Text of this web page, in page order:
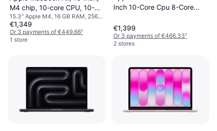
M4 chip, 10-core CPU, 10-
core GPU, 16GB Unified
Memory, 256GB SSD
Storage, Starlight
15.3" Apple M4, 16 GB RAM, 256
GB SSD
€1,349
Or 3 payments of €449.66¹
1 store
Inch 10-Core Cpu 8-Core
€1,399
Or 3 payments of €466.33¹
2 stores